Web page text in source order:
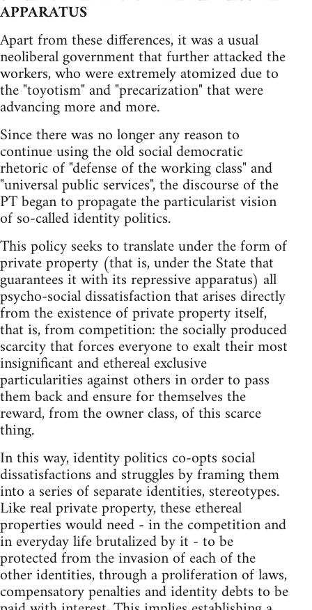
APPARATUS
Apart from these differences, it was a usual
neoliberal government that further attacked the
workers, who were extremely atomized due to
the "toyotism" and "precarization" that were
advancing more and more.
Since there was no longer any reason to
continue using the old social democratic
rhetoric of "defense of the working class" and
"universal public services", the discourse of the
PT began to propagate the particularist vision
of so-called identity politics.
This policy seeks to translate under the form of
private property (that is, under the State that
guarantees it with its repressive apparatus) all
psycho-social dissatisfaction that arises directly
from the existence of private property itself,
that is, from competition: the socially produced
scarcity that forces everyone to exalt their most
insignificant and ethereal exclusive
particularities against others in order to pass
them back and ensure for themselves the
reward, from the owner class, of this scarce
thing.
In this way, identity politics co-opts social
dissatisfactions and struggles by framing them
into a series of separate identities, stereotypes.
Like real private property, these ethereal
properties would need - in the competition and
in everyday life brutalized by it - to be
protected from the invasion of each of the
other identities, through a proliferation of laws,
compensatory penalties and identity debts to be